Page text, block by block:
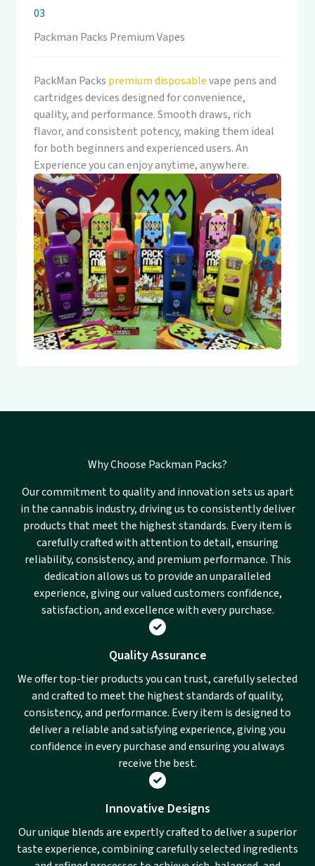
03
Packman Packs Premium Vapes
PackMan Packs premium disposablevape pens and
cartridges devices designed for convenience,
quality, and performance. Smooth draws, rich
flavor, and consistent potency, making them ideal
for both beginners and experienced users. An
Experience you can enjoy anytime, anywhere.
Why Choose Packman Packs?
Our commitment to quality and innovation sets us apart
in the cannabis industry, driving us to consistently deliver
products that meet the highest standards. Every item is
carefully crafted with attention to detail, ensuring
reliability, consistency, and premium performance. This
dedication allows us to provide an unparalleled
experience, giving our valued customers confidence,
satisfaction, and excellence with every purchase.
Quality Assurance
We offer top-tier products you can trust, carefully selected
and crafted to meet the highest standards of quality,
consistency, and performance. Every item is designed to
deliver a reliable and satisfying experience, giving you
confidence in every purchase and ensuring you always
receive the best.
Innovative Designs
Our unique blends are expertly crafted to deliver a superior
taste experience, combining carefully selected ingredients